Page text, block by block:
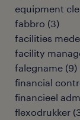
equipment
fabbro (3)
facilities
facility
falegname (9)
financial
financieel
flexodrukker (